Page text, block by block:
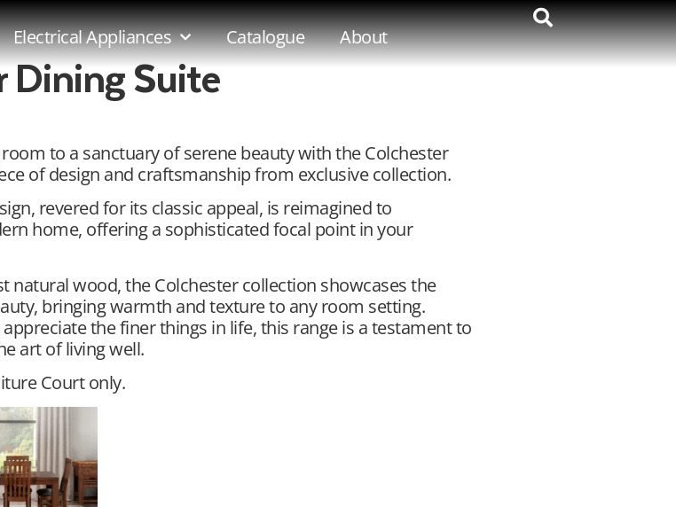
Electrical Appliances Catalogue About
Dining Suite
to a sanctuary of serene beauty with the Colchester
of design and craftsmanship from exclusive collection.
revered for its classic appeal, is reimagined to
home, offering a sophisticated focal point in your
natural wood, the Colchester collection showcases the
bringing warmth and texture to any room setting.
the finer things in life, this range is a testament to
art of living well.
Court only.